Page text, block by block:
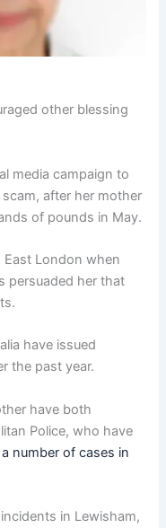
other blessing
media campaign to
after her mother
of pounds in May.
London when
persuaded her that
have issued
the past year.
have both
Police, who have
number of cases in
in Lewisham,